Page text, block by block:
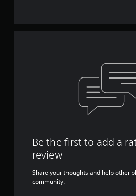
Be the first to add a
review
Share your thoughts and help other
community.